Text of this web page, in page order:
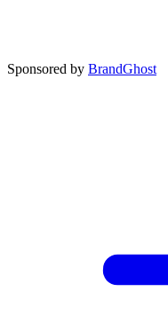
Sponsored by BrandGhost